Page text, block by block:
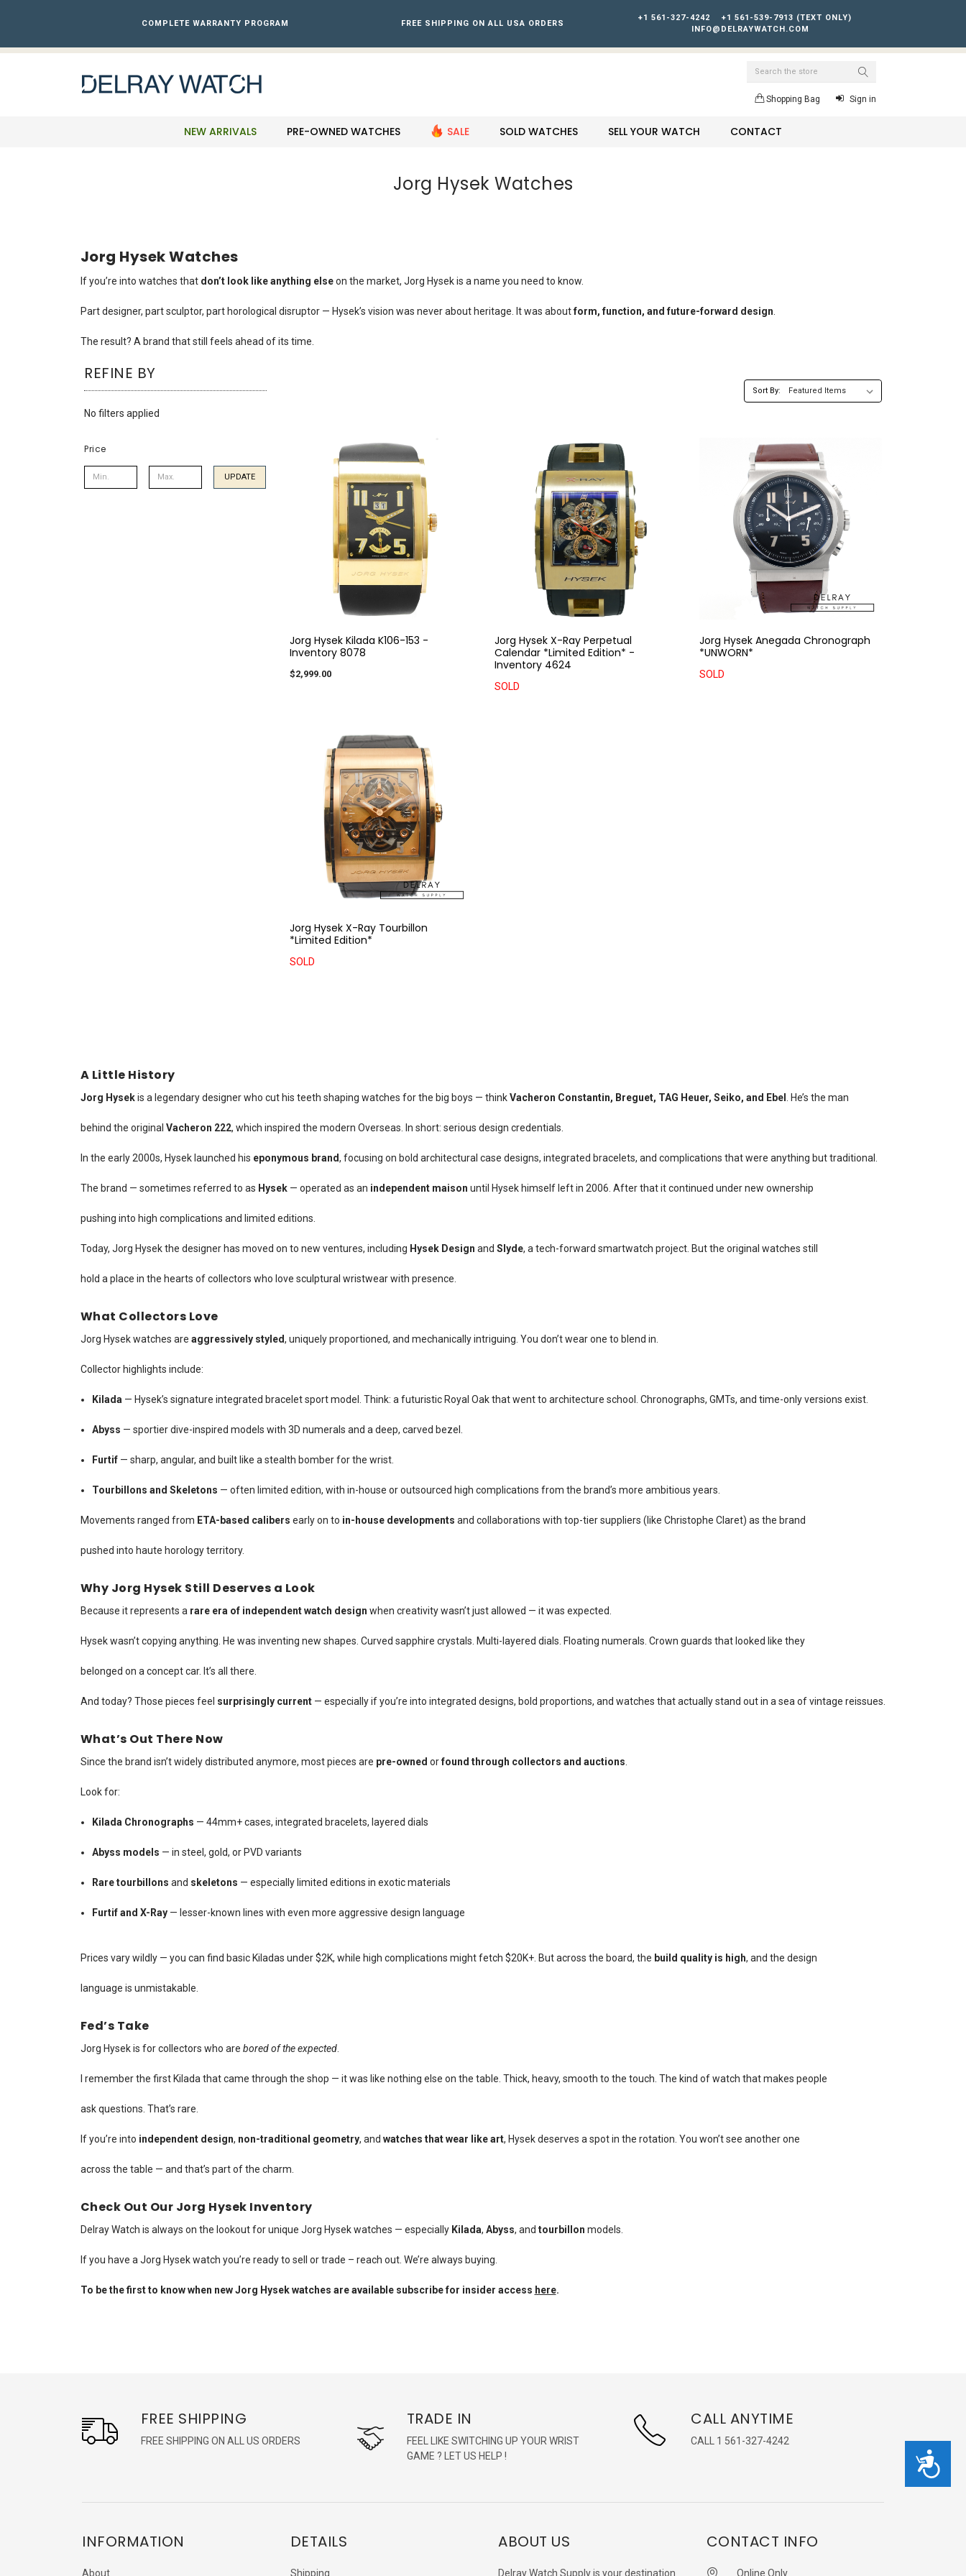
website
Accessibility
COMPLETE WARRANTY PROGRAM FREE SHIPPING ON ALL USA ORDERS
+1 561-327-4242
+1 561-539-7913 (TEXT ONLY)
INFO@DELRAYWATCH.COM
Search
Shopping Bag Sign in
NEW ARRIVALS PRE-OWNED WATCHES SALE SOLD WATCHES SELL YOUR WATCH CONTACT
Jorg Hysek Watches
Jorg Hysek Watches
If you’re into watches that don’t look like anything elseon the market, Jorg Hysek is a name you need to know.
Part designer, part sculptor, part horological disruptor — Hysek’s vision was never about heritage. It was aboutform, function, and future-forward design
The result? A brand that still feels ahead of its time.
REFINE BY
No filters applied
Price
UPDATE
Sort By:
Jorg Hysek Kilada K106-153 -
Inventory 8078
$2,999.00
Jorg Hysek X-Ray Perpetual
Calendar *Limited Edition* -
Inventory 4624
SOLD
Jorg Hysek Anegada Chronograph
*UNWORN*
SOLD
Jorg Hysek X-Ray Tourbillon
*Limited Edition*
SOLD
A Little History
Jorg Hysekis a legendary designer who cut his teeth shaping watches for the big boys — thinkVacheron Constantin, Breguet, TAG Heuer, Seiko, and Ebel . He’s the man
behind the original Vacheron 222, which inspired the modern Overseas. In short: serious design credentials.
In the early 2000s, Hysek launched his eponymous brand, focusing on bold architectural case designs, integrated bracelets, and complications that were anything but traditional.
The brand — sometimes referred to as Hysek— operated as an independent maison until Hysek himself left in 2006. After that it continued under new ownership
pushing into high complications and limited editions.
Today, Jorg Hysek the designer has moved on to new ventures, including Hysek Design and Slyde, a tech-forward smartwatch project. But the original watches still
hold a place in the hearts of collectors who love sculptural wristwear with presence.
What Collectors Love
Jorg Hysek watches are aggressively styled, uniquely proportioned, and mechanically intriguing. You don’t wear one to blend in.
Collector highlights include:
Kilada — Hysek’s signature integrated bracelet sport model. Think: a futuristic Royal Oak that went to architecture school. Chronographs, GMTs, and time-only versions exist.
Abyss — sportier dive-inspired models with 3D numerals and a deep, carved bezel.
Furtif— sharp, angular, and built like a stealth bomber for the wrist.
Tourbillons and Skeletons — often limited edition, with in-house or outsourced high complications from the brand’s more ambitious years.
Movements ranged from ETA-based calibers early on to in-house developments and collaborations with top-tier suppliers (like Christophe Claret) as the brand
pushed into haute horology territory.
Why Jorg Hysek Still Deserves a Look
Because it represents a rare era of independent watch design when creativity wasn’t just allowed — it was expected.
Hysek wasn’t copying anything. He was inventing new shapes. Curved sapphire crystals. Multi-layered dials. Floating numerals. Crown guards that looked like they
belonged on a concept car. It’s all there.
And today? Those pieces feel surprisingly current— especially if you’re into integrated designs, bold proportions, and watches that actually stand out in a sea of vintage reissues.
What’s Out There Now
Since the brand isn’t widely distributed anymore, most pieces are pre-owned orfound through collectors and auctions
Look for:
Kilada Chronographs — 44mm+ cases, integrated bracelets, layered dials
Abyss models — in steel, gold, or PVD variants
Rare tourbillons and skeletons — especially limited editions in exotic materials
Furtif and X-Ray— lesser-known lines with even more aggressive design language
Prices vary wildly — you can find basic Kiladas under $2K, while high complications might fetch $20K+. But across the board, the build quality is high, and the design
language is unmistakable.
Fed’s Take
Jorg Hysek is for collectors who are bored of the expected.
I remember the first Kilada that came through the shop — it was like nothing else on the table. Thick, heavy, smooth to the touch. The kind of watch that makes people
ask questions. That’s rare.
If you’re into independent design, non-traditional geometry, and watches that wear like art, Hysek deserves a spot in the rotation. You won’t see another one
across the table — and that’s part of the charm.
Check Out Our Jorg Hysek Inventory
Delray Watch is always on the lookout for unique Jorg Hysek watches — especially Kilada, Abyss, and tourbillon models.
If you have a Jorg Hysek watch you’re ready to sell or trade – reach out. We’re always buying.
To be the first to know when new Jorg Hysek watches are available subscribe for insider access here.
FREE SHIPPING
FREE SHIPPING ON ALL US ORDERS
TRADE IN
FEEL LIKE SWITCHING UP YOUR WRIST
GAME ? LET US HELP !
CALL ANYTIME
CALL 1 561-327-4242
INFORMATION
About
DETAILS
Shipping
ABOUT US
Delray Watch Supply is your destination
CONTACT INFO
Online Only